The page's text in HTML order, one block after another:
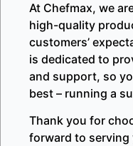
At Chefmax, we
high-quality
customers’
is dedicated to
and support, so
best – running a
Thank you for
forward to serving